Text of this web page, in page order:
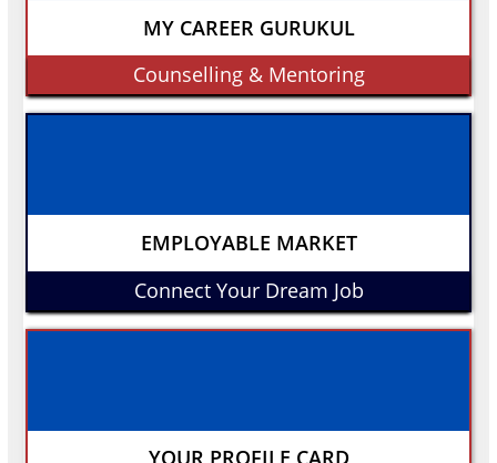
MY CAREER GURUKUL
Counselling & Mentoring
EMPLOYABLE MARKET
Connect Your Dream Job
YOUR PROFILE CARD